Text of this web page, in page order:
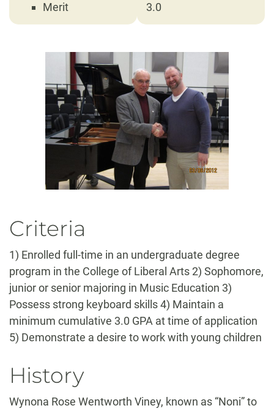
Merit 3.0
Criteria
1) Enrolled full-time in an undergraduate degree
program in the College of Liberal Arts 2) Sophomore,
junior or senior majoring in Music Education 3)
Possess strong keyboard skills 4) Maintain a
minimum cumulative 3.0 GPA at time of application
5) Demonstrate a desire to work with young children
History
Wynona Rose Wentworth Viney, known as “Noni” to